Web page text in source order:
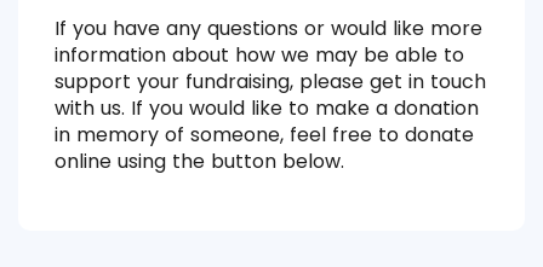
If you have any questions or would like more
information about how we may be able to
support your fundraising, please get in touch
with us. If you would like to make a donation
in memory of someone, feel free to donate
online using the button below.